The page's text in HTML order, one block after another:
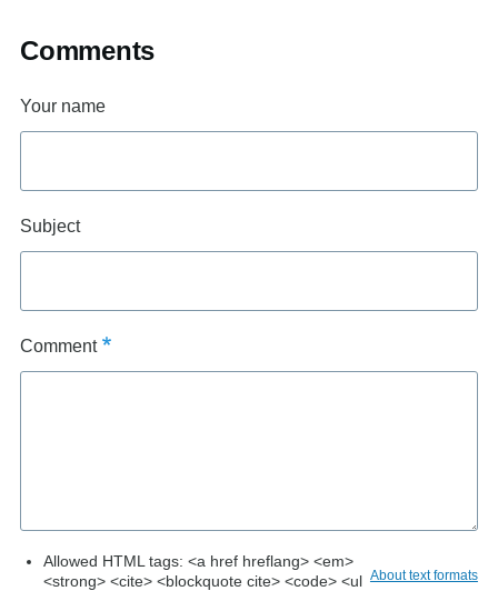
Comments
Your name
Subject
Comment
About text formats
Allowed HTML tags: <a href hreflang> <em>
<strong> <cite> <blockquote cite> <code> <ul